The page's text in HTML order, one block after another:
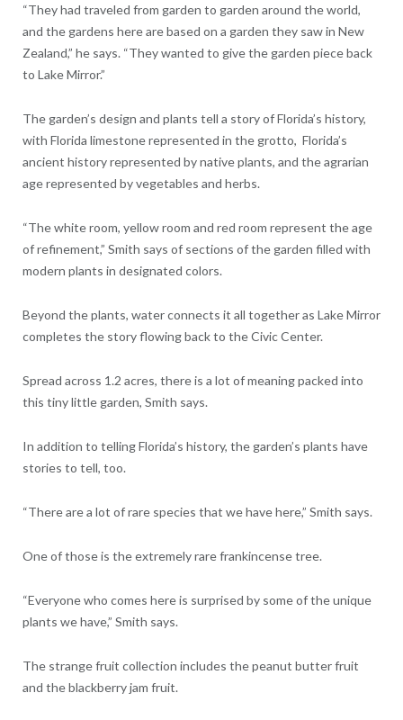
“They had traveled from garden to garden around the world,
and the gardens here are based on a garden they saw in New
Zealand,” he says. “They wanted to give the garden piece back
to Lake Mirror.”
The garden’s design and plants tell a story of Florida’s history,
with Florida limestone represented in the grotto, Florida’s
ancient history represented by native plants, and the agrarian
age represented by vegetables and herbs.
“The white room, yellow room and red room represent the age
of refinement,” Smith says of sections of the garden filled with
modern plants in designated colors.
Beyond the plants, water connects it all together as Lake Mirror
completes the story flowing back to the Civic Center.
Spread across 1.2 acres, there is a lot of meaning packed into
this tiny little garden, Smith says.
In addition to telling Florida’s history, the garden’s plants have
stories to tell, too.
“There are a lot of rare species that we have here,” Smith says.
One of those is the extremely rare frankincense tree.
“Everyone who comes here is surprised by some of the unique
plants we have,” Smith says.
The strange fruit collection includes the peanut butter fruit
and the blackberry jam fruit.